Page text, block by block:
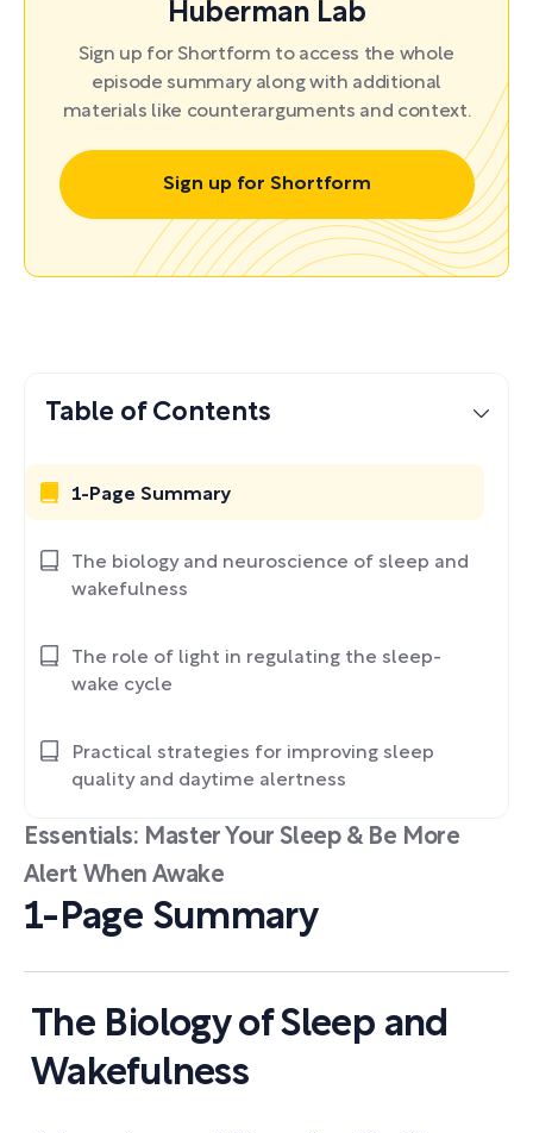
Huberman Lab
Sign up for Shortform to access the whole
episode summary along with additional
materials like counterarguments and context.
Sign up for Shortform
Essentials: Master Your Sleep & Be More
Alert When Awake
1-Page Summary
The Biology of Sleep and
Wakefulness
Table of Contents
1-Page Summary
The biology and neuroscience of sleep and
wakefulness
The role of light in regulating the sleep-
wake cycle
Practical strategies for improving sleep
quality and daytime alertness